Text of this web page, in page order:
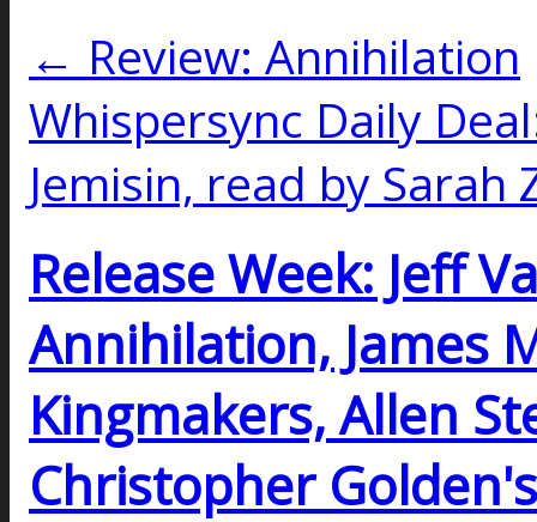
← Review: Annihilation
Whispersync Daily
Jemisin, read by
Release Week: Jeff
Annihilation, James
Kingmakers, Allen
Christopher